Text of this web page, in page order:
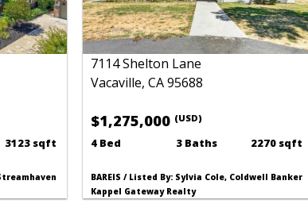
3123 sqft
7114 Shelton Lane
Vacaville, CA 95688
$1,275,000 (USD)
4 Bed 3 Baths 2270 sqft
BAREIS / Listed By: Sylvia Cole, Coldwell Banker
Kappel Gateway Realty